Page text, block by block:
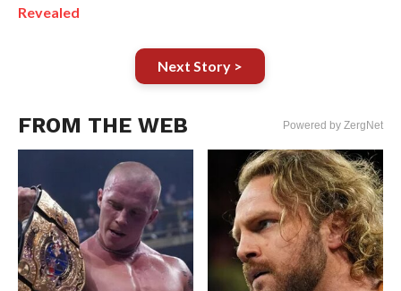
Revealed
Next Story >
FROM THE WEB Powered by ZergNet